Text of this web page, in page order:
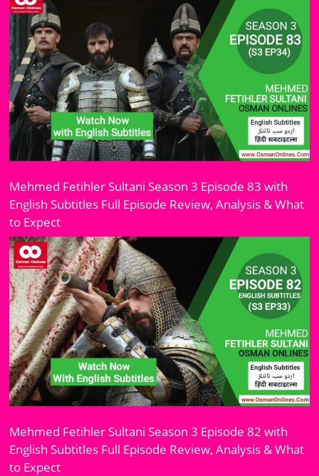
Mehmed Fetihler Sultani Season 3 Episode 83 with
English Subtitles Full Episode Review, Analysis & What
to Expect
Mehmed Fetihler Sultani Season 3 Episode 82 with
English Subtitles Full Episode Review, Analysis & What
to Expect